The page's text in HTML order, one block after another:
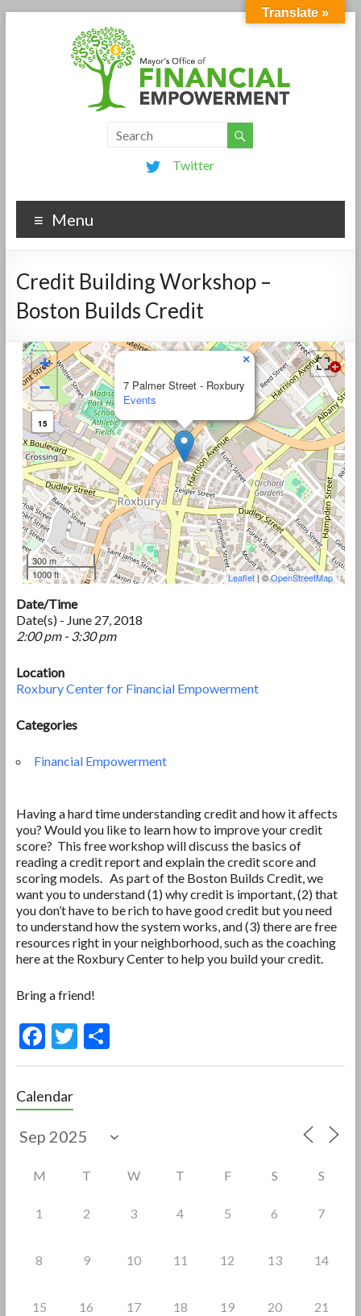
Twitter
Menu
Credit Building Workshop –
Boston Builds Credit
7 Palmer Street - Roxbury
Events
×
+
−
15
300 m
1000 ft
Leaflet | ©OpenStreetMap
Date/Time
Date(s) - June 27, 2018
2:00 pm - 3:30 pm
Location
Roxbury Center for Financial Empowerment
Categories
Financial Empowerment
Having a hard time understanding credit and how it affects
you? Would you like to learn how to improve your credit
score? This free workshop will discuss the basics of
reading a credit report and explain the credit score and
scoring models. As part of the Boston Builds Credit, we
want you to understand (1) why credit is important, (2) that
you don’t have to be rich to have good credit but you need
to understand how the system works, and (3) there are free
resources right in your neighborhood, such as the coaching
here at the Roxbury Center to help you build your credit.
Bring a friend!
F
e
b
o
T S
Calendar
M T W T F S S
1 2 3 4 5 6 7
8 9 10 11 12 13 14
15 16 17 18 19 20 21
Translate »